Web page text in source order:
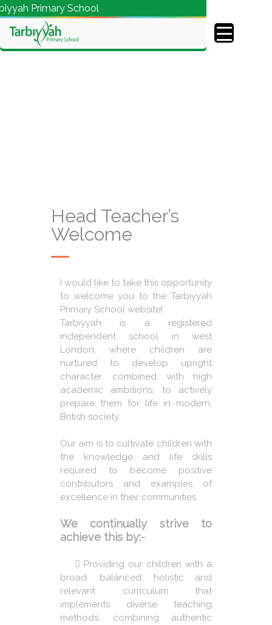
Primary School
Head Teacher’s
Welcome
I would like to take this opportunity
to welcome you to the Tarbiyyah
Primary School website!
Tarbiyyah is a registered
independent school in west
London, where children are
nurtured to develop upright
character, combined with high
academic ambitions, to actively
prepare them for life in modern,
British society.
Our aim is to cultivate children with
the knowledge and life skills
required to become positive
contributors and examples of
excellence in their communities.
We continually strive to
achieve this by:-
Providing our children with a
broad, balanced, holistic and
relevant curriculum that
implements diverse teaching
methods, combining authentic